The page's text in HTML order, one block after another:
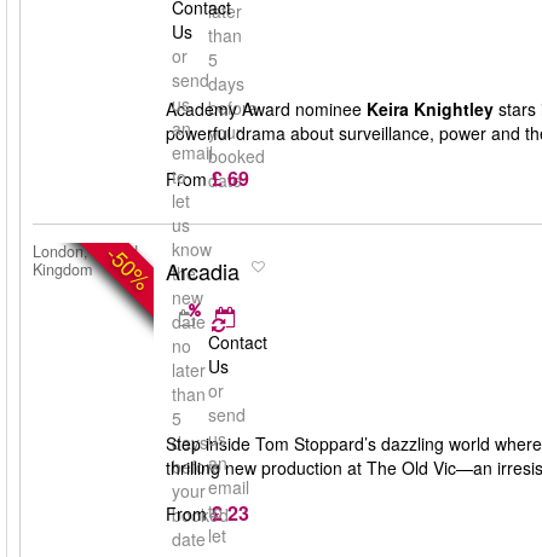
later
than
5
days
before
your
booked
date
Contact
Us
or
send
us
an
email
to
let
us
know
the
new
date
no
later
than
5
days
before
your
booked
date
Academy Award nominee Keira Knightley stars
powerful drama about surveillance, power and
From £ 69
-50%
London, United
Kingdom
Arcadia
Contact
Us
or
send
us
an
email
to
let
Step inside Tom Stoppard’s dazzling world
thrilling new production at The Old Vic—an
From £ 23